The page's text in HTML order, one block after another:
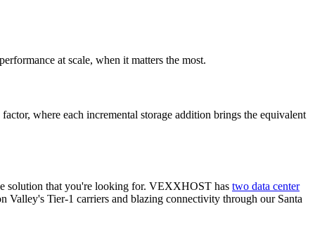
at scale, when it matters the most.
where each incremental storage addition brings the equivalent
solution that you're looking for. VEXXHOST has two data center
Tier-1 carriers and blazing connectivity through our Santa